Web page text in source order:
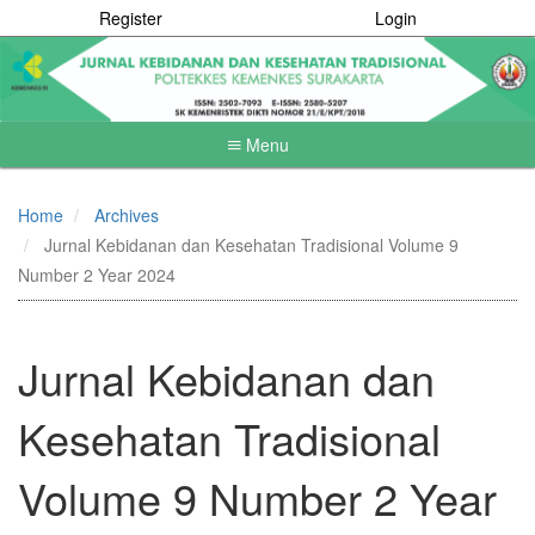
Register Login
Menu
Quick
page
content
Main
Content
Sidebar
Home
Archives
Jurnal Kebidanan dan Kesehatan Tradisional Volume 9
Number 2 Year 2024
Jurnal Kebidanan dan
Kesehatan Tradisional
Volume 9 Number 2 Year